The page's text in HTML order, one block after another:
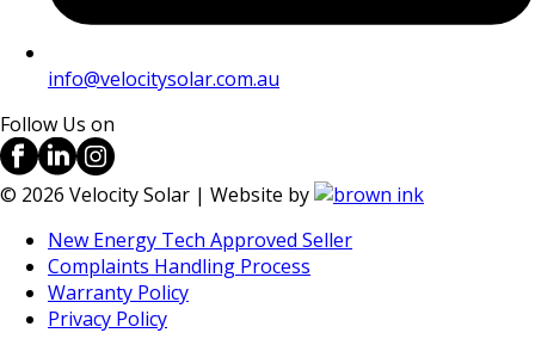
info@velocitysolar.com.au
Follow Us on
© 2026 Velocity Solar | Website by
New Energy Tech Approved Seller
Complaints Handling Process
Warranty Policy
Privacy Policy